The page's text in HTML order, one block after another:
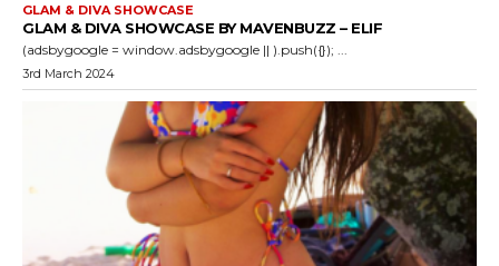
GLAM & DIVA SHOWCASE
GLAM & DIVA SHOWCASE BY MAVENBUZZ – ELIF
3rd March 2024